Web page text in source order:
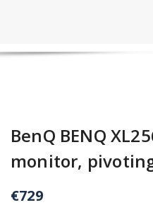
BenQ BENQ
monitor,
€729